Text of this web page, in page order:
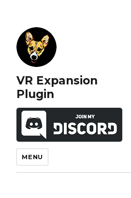
VR Expansion
Plugin
MENU